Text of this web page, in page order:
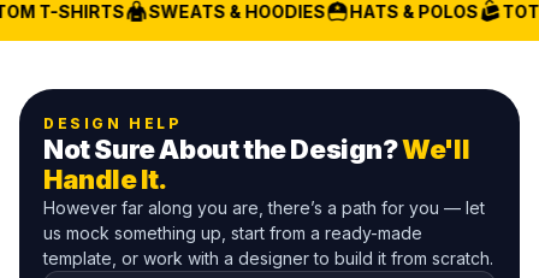
T-SHIRTS SWEATS & HOODIES HATS & POLOS
DESIGN HELP
Not Sure About the Design?We'll
Handle It.
However far along you are, there’s a path for you — let
us mock something up, start from a ready-made
template, or work with a designer to build it from scratch.